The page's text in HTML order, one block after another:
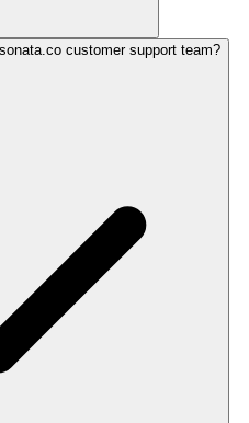
customer support team?